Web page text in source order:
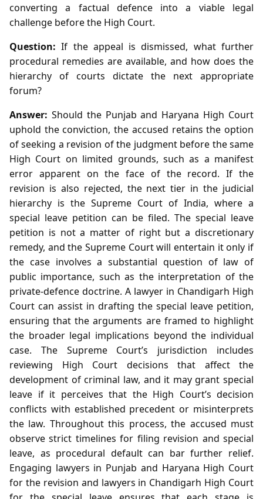
converting a factual defence into a viable legal
challenge before the High Court.
Question: If the appeal is dismissed, what further
procedural remedies are available, and how does the
hierarchy of courts dictate the next appropriate
forum?
Answer: Should the Punjab and Haryana High Court
uphold the conviction, the accused retains the option
of seeking a revision of the judgment before the same
High Court on limited grounds, such as a manifest
error apparent on the face of the record. If the
revision is also rejected, the next tier in the judicial
hierarchy is the Supreme Court of India, where a
special leave petition can be filed. The special leave
petition is not a matter of right but a discretionary
remedy, and the Supreme Court will entertain it only if
the case involves a substantial question of law of
public importance, such as the interpretation of the
private‑defence doctrine. A lawyer in Chandigarh High
Court can assist in drafting the special leave petition,
ensuring that the arguments are framed to highlight
the broader legal implications beyond the individual
case. The Supreme Court’s jurisdiction includes
reviewing High Court decisions that affect the
development of criminal law, and it may grant special
leave if it perceives that the High Court’s decision
conflicts with established precedent or misinterprets
the law. Throughout this process, the accused must
observe strict timelines for filing revision and special
leave, as procedural default can bar further relief.
Engaging lawyers in Punjab and Haryana High Court
for the revision and lawyers in Chandigarh High Court